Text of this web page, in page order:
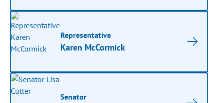
Representative
Karen McCormick
Senator